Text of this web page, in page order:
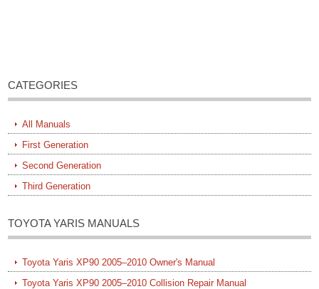
CATEGORIES
All Manuals
First Generation
Second Generation
Third Generation
TOYOTA YARIS MANUALS
Toyota Yaris XP90 2005–2010 Owner's Manual
Toyota Yaris XP90 2005–2010 Collision Repair Manual